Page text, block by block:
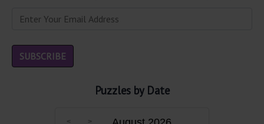
Puzzles by Date